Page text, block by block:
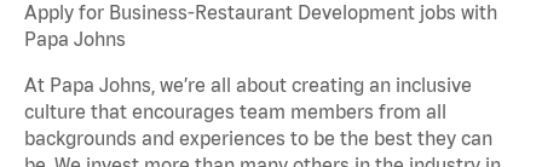
Apply for Business-Restaurant Development jobs with
Papa Johns
At Papa Johns, we’re all about creating an inclusive
culture that encourages team members from all
backgrounds and experiences to be the best they can